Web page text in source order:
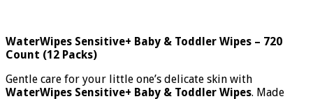
WaterWipes Sensitive+ Baby & Toddler Wipes – 720
Count (12 Packs)
Gentle care for your little one’s delicate skin with
WaterWipes Sensitive+ Baby & Toddler Wipes. Made